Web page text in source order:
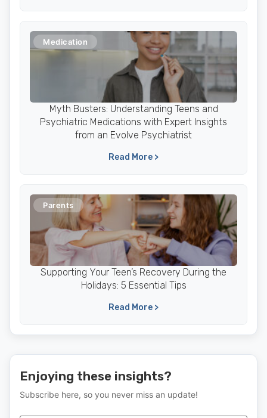
Medication
Myth Busters: Understanding Teens and
Psychiatric Medications with Expert Insights
from an Evolve Psychiatrist
Read More >
Parents
Supporting Your Teen’s Recovery During the
Holidays: 5 Essential Tips
Read More >
Enjoying these insights?
Subscribe here, so you never miss an update!